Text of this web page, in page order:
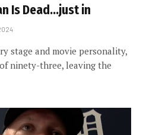
Is Dead…just in
stage and movie personality,
ninety-three, leaving the